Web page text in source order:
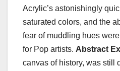
Acrylic’s astonishingly
saturated colors, and the
fear of muddling hues
for Pop artists. Abstract
canvas of history, was still